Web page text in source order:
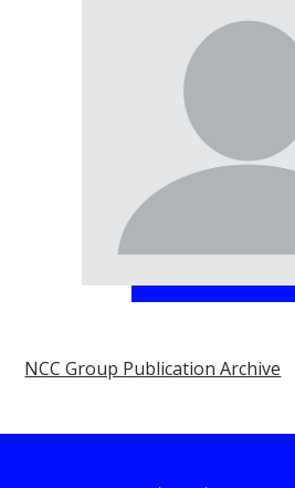
NCC Group Publication Archive